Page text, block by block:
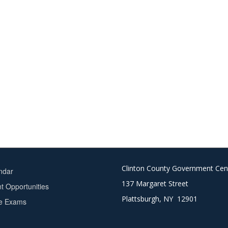
Opportunities
Exams
Clinton County Government
137 Margaret Street
Plattsburgh, NY 12901